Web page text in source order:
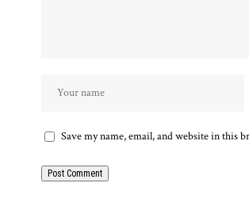
Save my name, email, and website in this